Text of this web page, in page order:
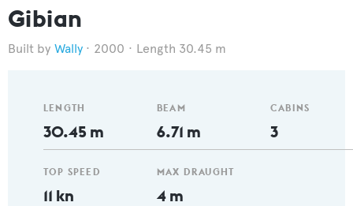
Gibian
Wally 2000 Length 30.45 m
LENGTH
30.45 m
TOP SPEED
11 kn
BEAM
6.71 m
MAX DRAUGHT
4 m
CABINS
3